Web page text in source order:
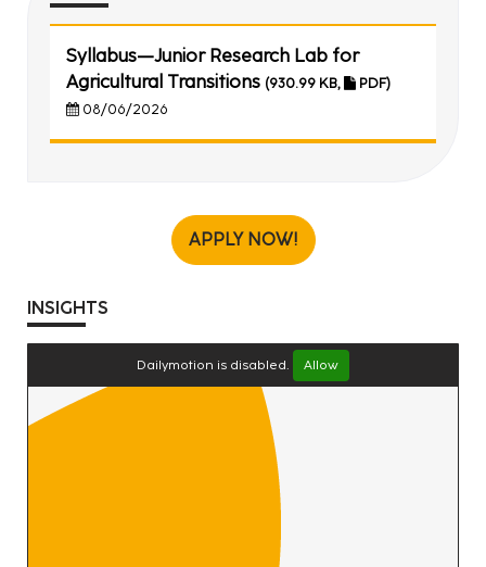
Syllabus—Junior Research Lab for
Agricultural Transitions (930.99 KB,
PDF)
08/06/2026
APPLY NOW!
INSIGHTS
Dailymotion is disabled. Allow